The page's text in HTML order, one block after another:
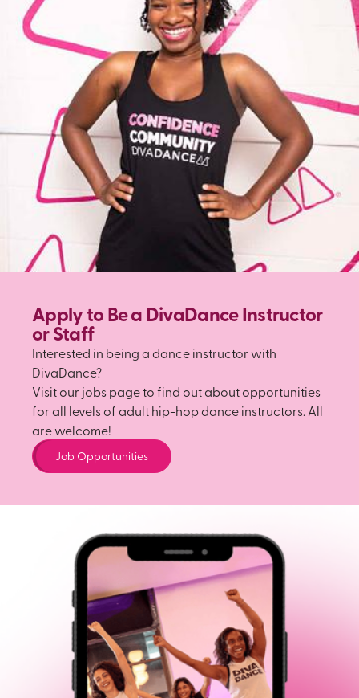
Apply to Be a DivaDance Instructor
or Staff
Interested in being a dance instructor with
DivaDance?
Visit our jobs page to find out about opportunities
for all levels of adult hip-hop dance instructors. All
are welcome!
Job Opportunities